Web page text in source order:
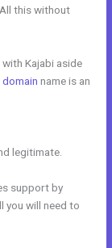
this without
Kajabi aside
domain name is an
legitimate.
support by
you will need to